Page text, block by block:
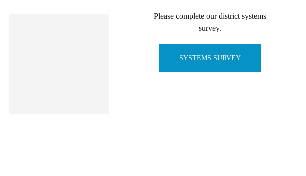
Please complete our district systems
survey.
SYSTEMS SURVEY